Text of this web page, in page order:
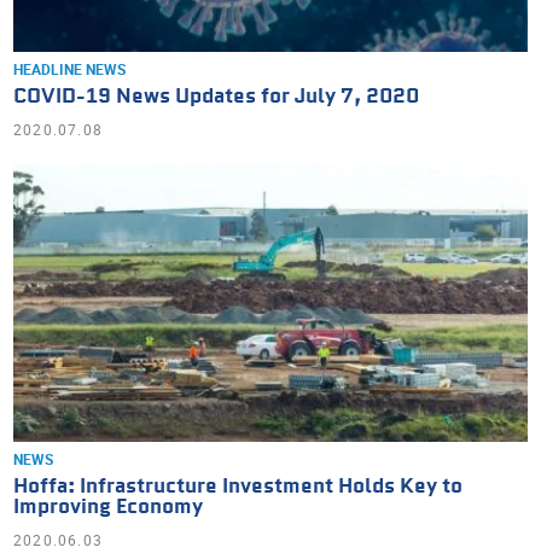
HEADLINE NEWS
COVID-19 News Updates for July 7, 2020
2020.07.08
NEWS
Hoffa: Infrastructure Investment Holds Key to
Improving Economy
2020.06.03